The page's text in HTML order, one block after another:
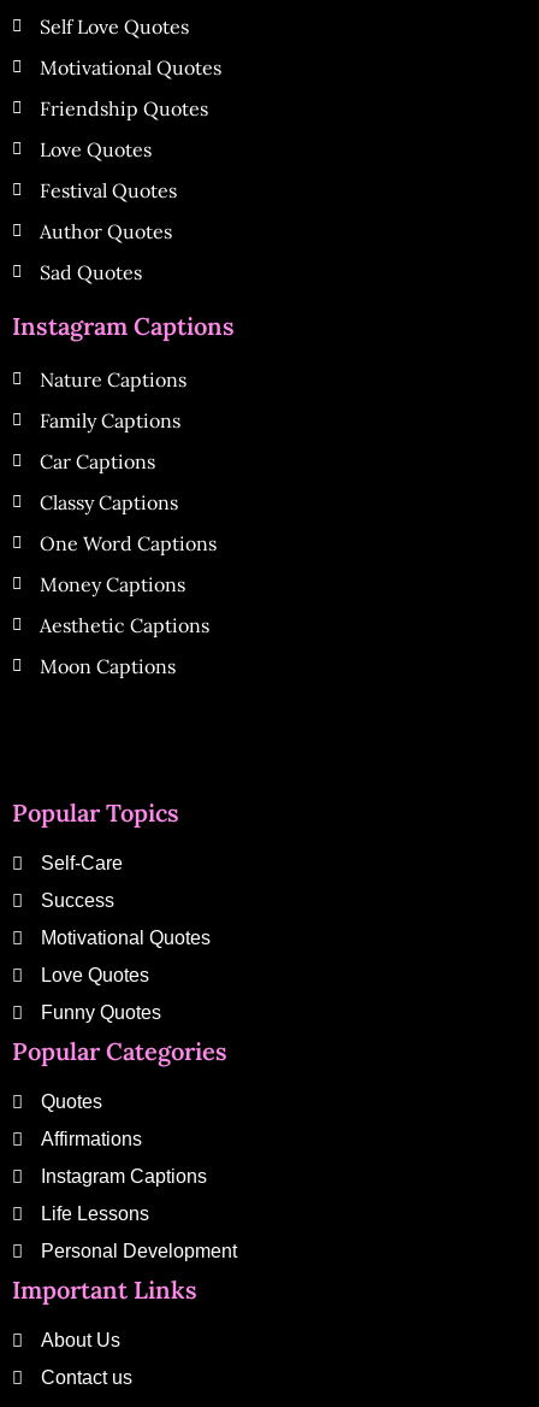
Self Love Quotes
Motivational Quotes
Friendship Quotes
Love Quotes
Festival Quotes
Author Quotes
Sad Quotes
Instagram Captions
Nature Captions
Family Captions
Car Captions
Classy Captions
One Word Captions
Money Captions
Aesthetic Captions
Moon Captions
Popular Topics
Self-Care
Success
Motivational Quotes
Love Quotes
Funny Quotes
Popular Categories
Quotes
Affirmations
Instagram Captions
Life Lessons
Personal Development
Important Links
About Us
Contact us